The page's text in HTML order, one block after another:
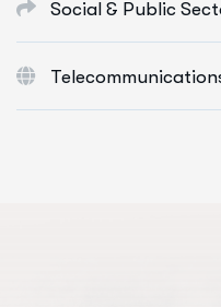
Social & Public